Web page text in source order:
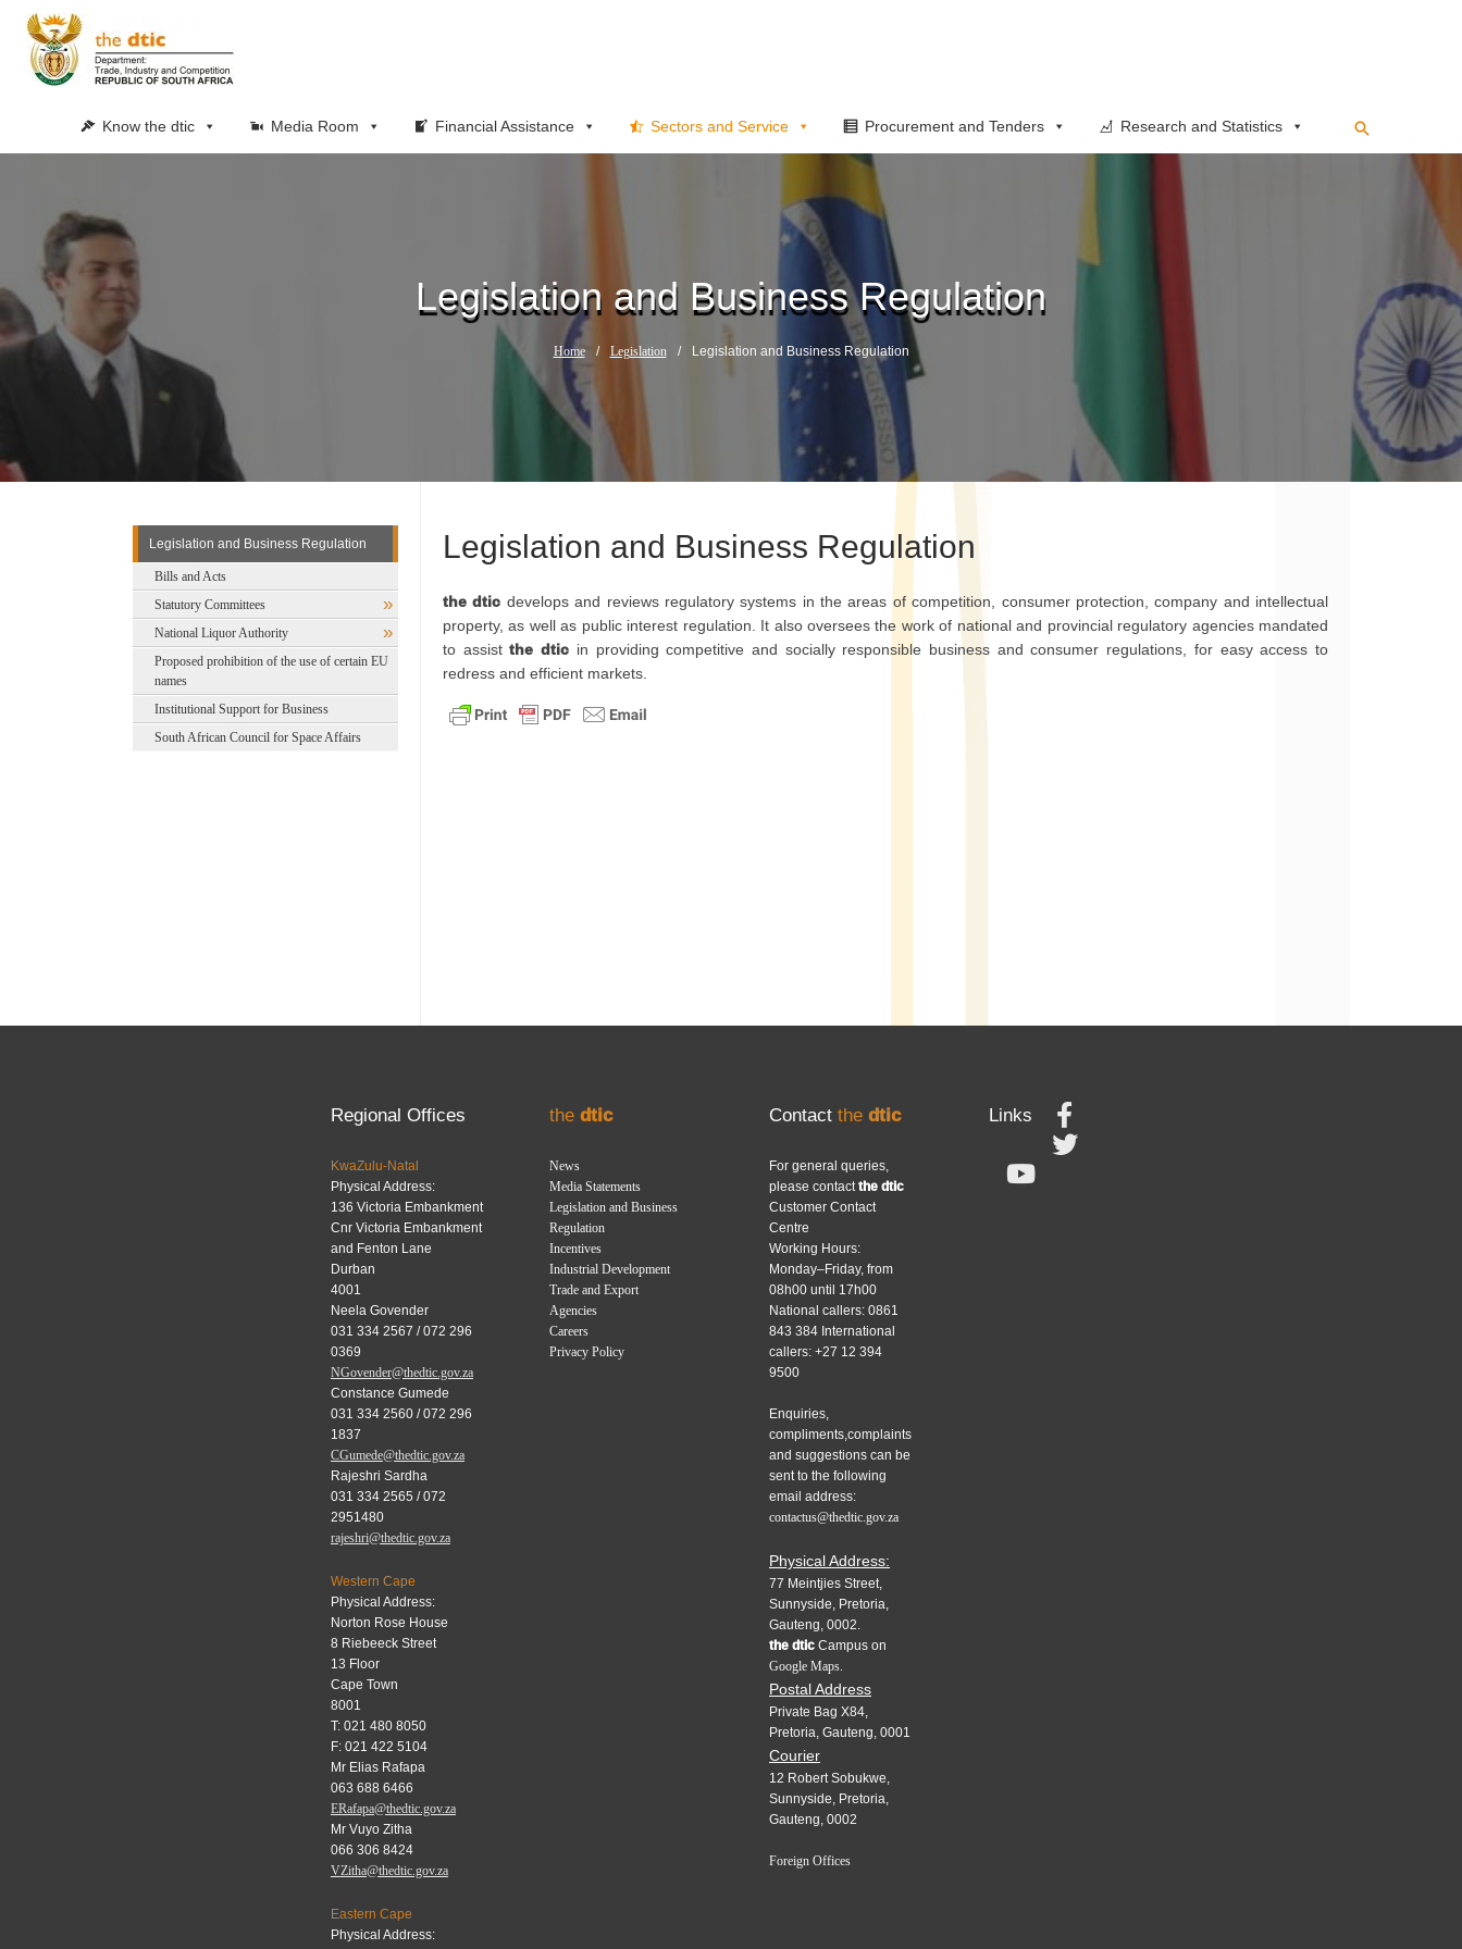
Know the dtic Media Room Financial Assistance Sectors and Service Procurement and Tenders Research and Statistics
Legislation and Business Regulation
Home / Legislation / Legislation and Business Regulation
Legislation and Business Regulation
Bills and Acts
Statutory Committees
National Liquor Authority
Proposed prohibition of the use of certain EU
names
Institutional Support for Business
South African Council for Space Affairs
Legislation and Business Regulation
the dtic develops and reviews regulatory systems in the areas of competition, consumer protection, company and intellectual
property, as well as public interest regulation. It also oversees the work of national and provincial regulatory agencies mandated
to assistthe dtic in providing competitive and socially responsible business and consumer regulations, for easy access to
redress and efficient markets.
Regional Offices
KwaZulu-Natal
Physical Address:
136 Victoria Embankment
Cnr Victoria Embankment
and Fenton Lane
Durban
4001
Neela Govender
031 334 2567 / 072 296
0369
NGovender@thedtic.gov.za
Constance Gumede
031 334 2560 / 072 296
1837
CGumede@thedtic.gov.za
Rajeshri Sardha
031 334 2565 / 072
2951480
rajeshri@thedtic.gov.za
Western Cape
Physical Address:
Norton Rose House
8 Riebeeck Street
13 Floor
Cape Town
8001
T: 021 480 8050
F: 021 422 5104
Mr Elias Rafapa
063 688 6466
ERafapa@thedtic.gov.za
Mr Vuyo Zitha
066 306 8424
VZitha@thedtic.gov.za
Eastern Cape
Physical Address:
thedtic
News
Media Statements
Legislation and Business
Regulation
Incentives
Industrial Development
Trade and Export
Agencies
Careers
Privacy Policy
Contact the dtic
For general queries,
please contactthe dtic
Customer Contact
Centre
Working Hours:
Monday–Friday, from
08h00 until 17h00
National callers: 0861
843 384 International
callers: +27 12 394
9500
Enquiries,
compliments,complaints
and suggestions can be
sent to the following
email address:
contactus@thedtic.gov.za
Physical Address:
77 Meintjies Street,
Sunnyside, Pretoria,
Gauteng, 0002.
the dticCampus on
Google Maps.
Postal Address
Private Bag X84,
Pretoria, Gauteng, 0001
Courier
12 Robert Sobukwe,
Sunnyside, Pretoria,
Gauteng, 0002
Foreign Offices
Links